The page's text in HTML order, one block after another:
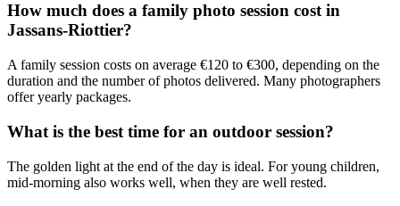
How much does a family photo session cost in
Jassans-Riottier?
A family session costs on average €120 to €300, depending on the
duration and the number of photos delivered. Many photographers
offer yearly packages.
What is the best time for an outdoor session?
The golden light at the end of the day is ideal. For young children,
mid-morning also works well, when they are well rested.